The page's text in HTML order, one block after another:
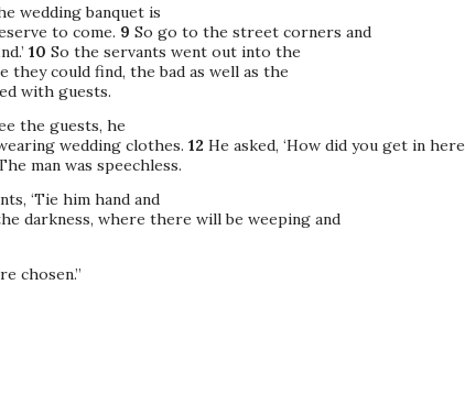
wedding banquet is
to come. 9 So go to the street corners and
10 So the servants went out into the
could find, the bad as well as the
with guests.
the guests, he
wedding clothes. 12 He asked, ‘How did you get in here
man was speechless.
‘Tie him hand and
darkness, where there will be weeping and
chosen.”